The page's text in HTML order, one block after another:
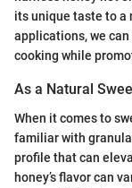
its unique taste to a
applications, we
cooking while
As a Natural
When it comes to
familiar with
profile that can
honey’s flavor can